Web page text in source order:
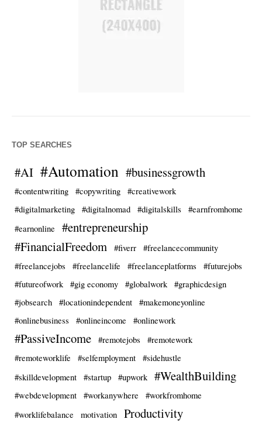
TOP SEARCHES
#AI #Automation #businessgrowth
#contentwriting #copywriting
#creativework
#digitalmarketing
#digitalnomad #digitalskills
#earnfromhome
#earnonline
#entrepreneurship
#FinancialFreedom
#fiverr
#freelancecommunity
#freelancejobs
#freelancelife #freelanceplatforms
#futurejobs
#futureofwork
#gig economy #globalwork
#graphicdesign
#jobsearch
#locationindependent
#makemoneyonline
#onlinebusiness
#onlineincome #onlinework
#PassiveIncome #remotejobs
#remotework
#remoteworklife
#selfemployment
#sidehustle
#skilldevelopment
#startup #upwork #WealthBuilding
#webdevelopment #workanywhere
#workfromhome
#worklifebalance
motivation Productivity